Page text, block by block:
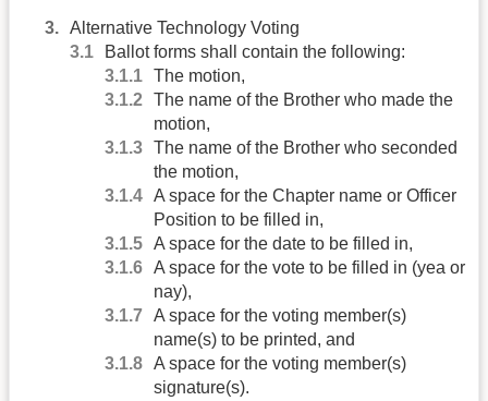
Alternative Technology Voting
Ballot forms shall contain the following:
The motion,
The name of the Brother who made the
motion,
The name of the Brother who seconded
the motion,
A space for the Chapter name or Officer
Position to be filled in,
A space for the date to be filled in,
A space for the vote to be filled in (yea or
nay),
A space for the voting member(s)
name(s) to be printed, and
A space for the voting member(s)
signature(s).